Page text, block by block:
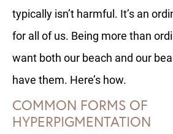
typically isn’t harmful. It’s an
for all of us. Being more than
want both our beach and our
have them. Here’s how.
COMMON FORMS OF
HYPERPIGMENTATION